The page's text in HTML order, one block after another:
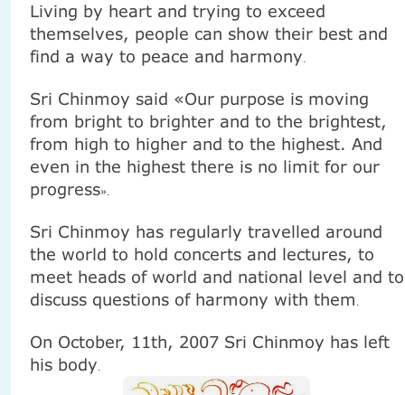
Living by heart and trying to exceed
themselves, people can show their best and
find a way to peace and harmony.
Sri Chinmoy said «Our purpose is moving
from bright to brighter and to the brightest,
from high to higher and to the highest. And
even in the highest there is no limit for our
progress».
Sri Chinmoy has regularly travelled around
the world to hold concerts and lectures, to
meet heads of world and national level and to
discuss questions of harmony with them .
On October, 11th, 2007 Sri Chinmoy has left
his body.